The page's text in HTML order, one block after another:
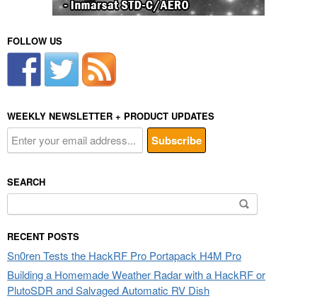
FOLLOW US
WEEKLY NEWSLETTER + PRODUCT UPDATES
SEARCH
for:
RECENT POSTS
Sn0ren Tests the HackRF Pro Portapack H4M Pro
Building a Homemade Weather Radar with a HackRF or
PlutoSDR and Salvaged Automatic RV Dish